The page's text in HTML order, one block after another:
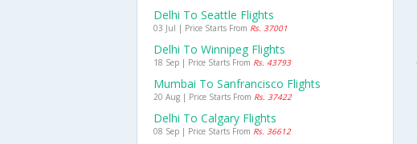
Delhi To Seattle Flights
03 Jul | Price Starts From Rs. 37001
Delhi To Winnipeg Flights
18 Sep | Price Starts From Rs. 43793
Mumbai To Sanfrancisco Flights
20 Aug | Price Starts From Rs. 37422
Delhi To Calgary Flights
08 Sep | Price Starts From Rs. 36612